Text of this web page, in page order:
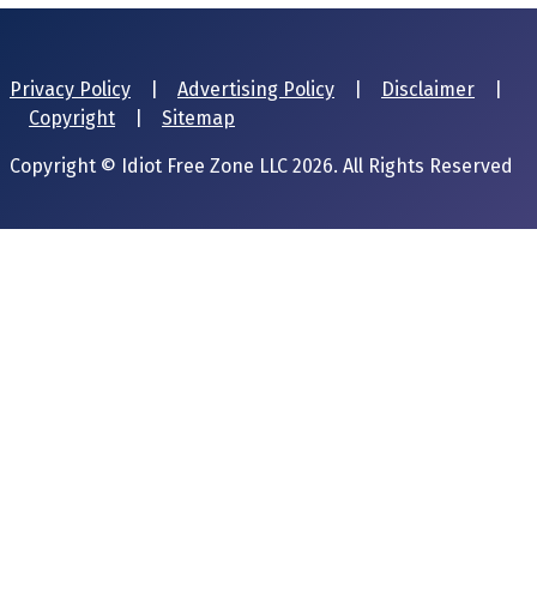
Privacy Policy Advertising Policy Disclaimer
Copyright
Sitemap
Copyright © Idiot Free Zone LLC 2026. All Rights Reserved